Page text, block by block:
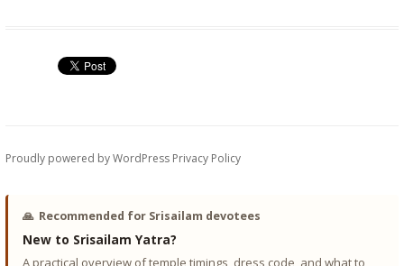
shrIgurubhyo namaH ||
laMbodarashcha vikaTo vighnanAsho gaNAdhipaH || 2||
dhUmraketurgaNAdhyakSho bhAlachandro gajAnAnaH |
Proudly powered by WordPress Privacy Policy
🙏 Recommended for Srisailam devotees
New to Srisailam Yatra?
A practical overview of temple timings, dress code, and what to